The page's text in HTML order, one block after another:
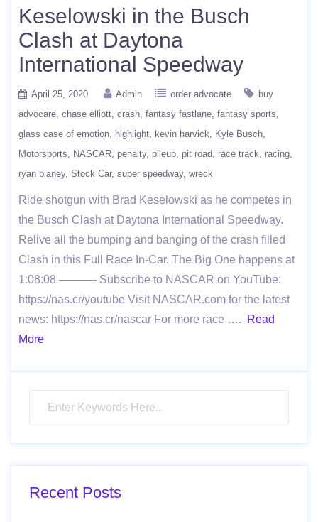
Keselowski in the Busch
Clash at Daytona
International Speedway
April 25, 2020 Admin order advocate
buy
advocare chase elliott crash fantasy fastlane fantasy sports
glass case of emotion
highlight kevin harvick
Kyle Busch
Motorsports
NASCAR penalty pileup pit road race track racing
ryan blaney Stock Car super speedway wreck
Ride shotgun with Brad Keselowski as he competes in
the Busch Clash at Daytona International Speedway.
Relive all the bumping and banging of the crash filled
Clash in this Full Race In-Car. The Big One happens at
1:08:08 ———- Subscribe to NASCAR on YouTube:
https://nas.cr/youtube Visit NASCAR.com for the latest
news: https://nas.cr/nascar For more race ….
Read
More
Recent Posts